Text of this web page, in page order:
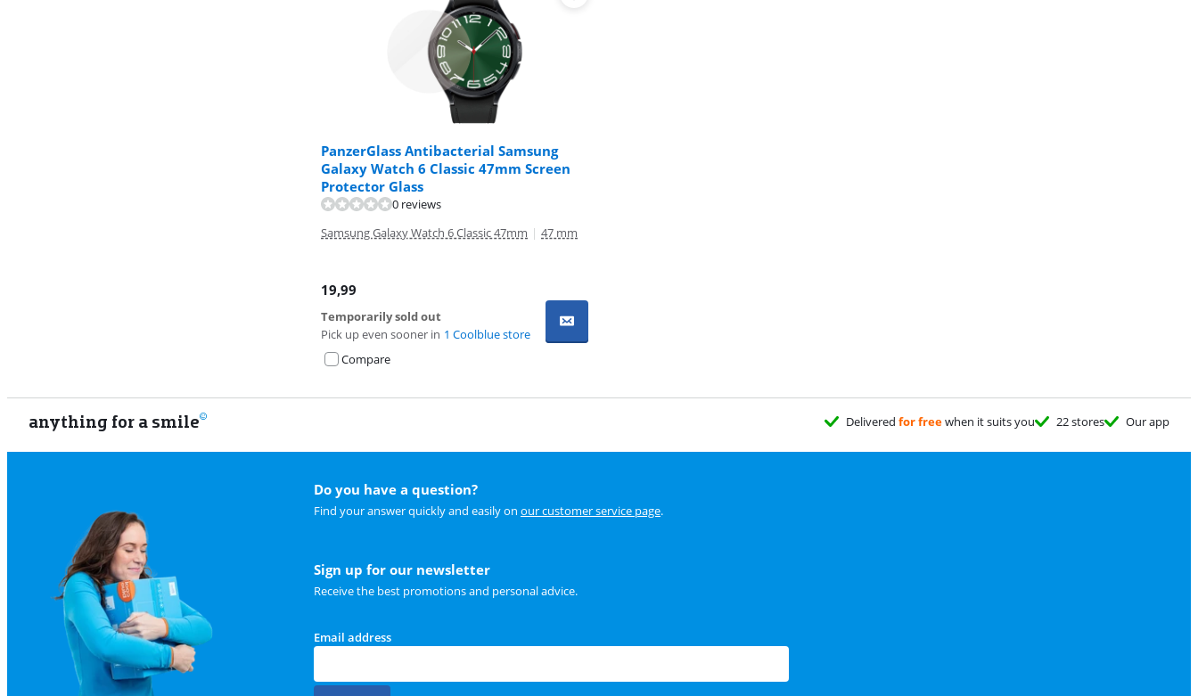
PanzerGlass Antibacterial Samsung
Galaxy Watch 6 Classic 47mm Screen
Protector Glass
0 reviews
Samsung Galaxy Watch 6 Classic 47mm | 47 mm
19,99
Temporarily sold out
Pick up even sooner in 1 Coolblue store
Compare
anything for a smile Delivered for freewhen it suits you 22 stores Our app
Do you have a question?
Find your answer quickly and easily on our customer service page.
Sign up for our newsletter
Receive the best promotions and personal advice.
Email address